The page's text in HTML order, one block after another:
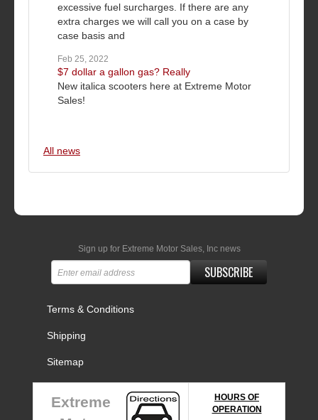
excessive fuel surcharges. If there are any
extra charges we will call you on a case by
case basis and
Feb 25, 2022
$7 dollar a gallon gas? Really
New italica scooters here at Extreme Motor
Sales!
All news
Sign up for Extreme Motor Sales, Inc news
SUBSCRIBE
Terms & Conditions
Shipping
Sitemap
Extreme
HOURS OF
OPERATION